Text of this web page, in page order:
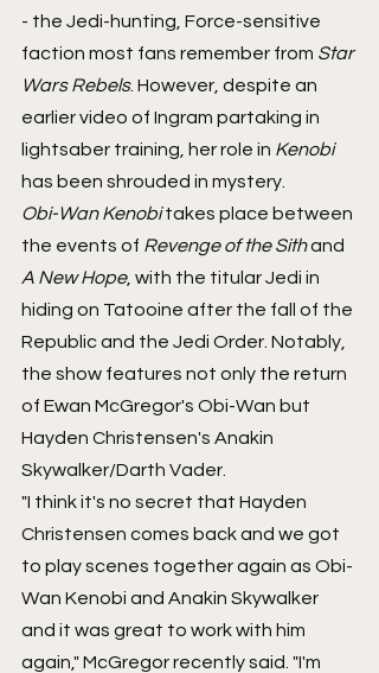
- the Jedi-hunting, Force-sensitive
faction most fans remember from Star
Wars Rebels. However, despite an
earlier video of Ingram partaking in
lightsaber training, her role in Kenobi
has been shrouded in mystery.
Obi-Wan Kenobi takes place between
the events of Revenge of the Sith and
A New Hope, with the titular Jedi in
hiding on Tatooine after the fall of the
Republic and the Jedi Order. Notably,
the show features not only the return
of Ewan McGregor's Obi-Wan but
Hayden Christensen's Anakin
Skywalker/Darth Vader.
"I think it's no secret that Hayden
Christensen comes back and we got
to play scenes together again as Obi-
Wan Kenobi and Anakin Skywalker
and it was great to work with him
again," McGregor recently said. "I'm